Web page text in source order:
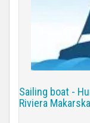
Sailing boat -
Riviera Makarska